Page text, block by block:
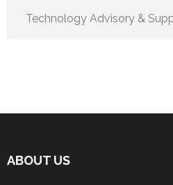
Technology Advisory &
ABOUT US